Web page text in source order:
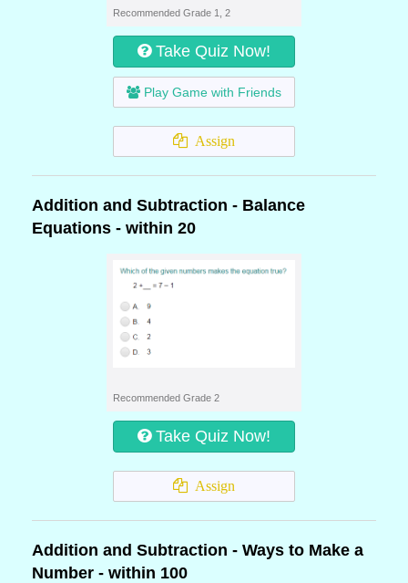
Recommended Grade 1, 2
Take Quiz Now!
Play Game with Friends
Assign
Addition and Subtraction - Balance
Equations - within 20
Recommended Grade 2
Take Quiz Now!
Assign
Addition and Subtraction - Ways to Make a
Number - within 100